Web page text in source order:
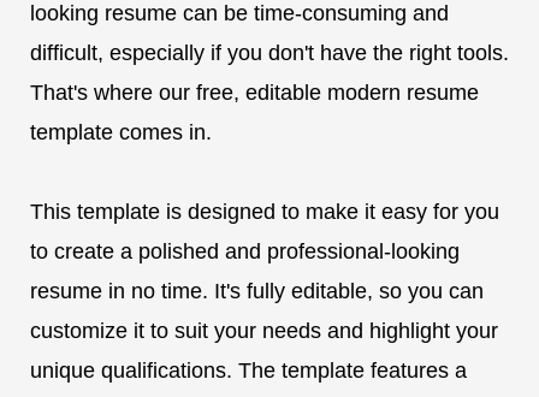
looking resume can be time-consuming and
difficult, especially if you don't have the right tools.
That's where our free, editable modern resume
template comes in.
This template is designed to make it easy for you
to create a polished and professional-looking
resume in no time. It's fully editable, so you can
customize it to suit your needs and highlight your
unique qualifications. The template features a